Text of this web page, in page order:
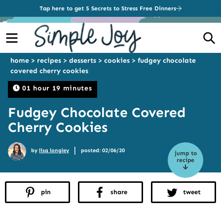
Tap here to get 5 Secrets to Stress Free Dinners
Menu
01 hour 19 minutes
home > recipes > desserts > cookies > fudgey chocolate
covered cherry cookies
Fudgey Chocolate Covered
Cherry Cookies
jump to
recipe
by lisa longley | posted: 02/06/20
pin share tweet